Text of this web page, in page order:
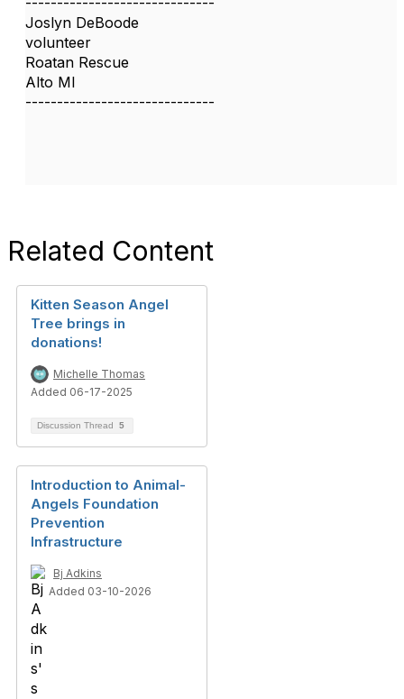
Joslyn DeBoode
volunteer
Roatan Rescue
Alto MI
------------------------------
Related Content
Kitten Season Angel
Tree brings in
donations!
Michelle Thomas
Added 06-17-2025
Discussion Thread 5
Introduction to Animal-
Angels Foundation
Prevention
Infrastructure
Bj Adkins
Added 03-10-2026